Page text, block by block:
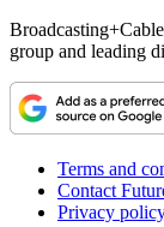
group and leading
Terms and
Contact
Privacy